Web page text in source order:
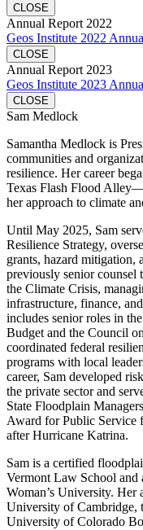
CLOSE
Annual Report 2022
Geos Institute 2022
CLOSE
Annual Report 2023
Geos Institute 2023
CLOSE
Sam Medlock
Samantha Medlock is
communities and
resilience. Her career
Texas Flash Flood
her approach to climate
Until May 2025, Sam
Resilience Strategy,
grants, hazard mitigation,
previously senior counsel
the Climate Crisis,
infrastructure, finance,
includes senior roles in
Budget and the Council
coordinated federal
programs with local
career, Sam developed
the private sector and
State Floodplain
Award for Public Service
after Hurricane Katrina.
Sam is a certified
Vermont Law School and
Woman’s University. Her
University of Cambridge,
University of Colorado